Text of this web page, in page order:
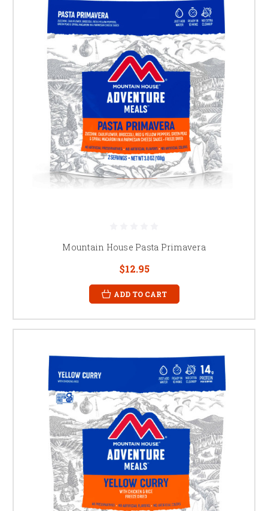
Mountain House Pasta Primavera
$12.95
ADD TO CART